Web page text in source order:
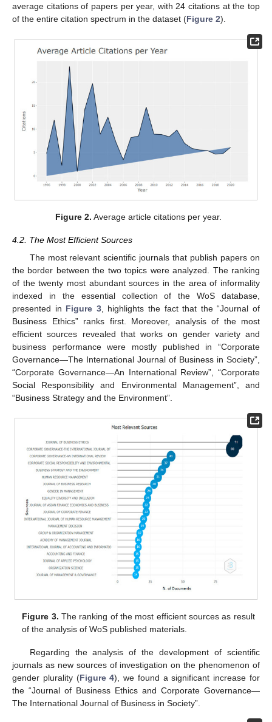
average citations of papers per year, with 24 citations at the top
of the entire citation spectrum in the dataset (Figure 2).
Figure 2. Average article citations per year.
4.2. The Most Efficient Sources
The most relevant scientific journals that publish papers on
the border between the two topics were analyzed. The ranking
of the twenty most abundant sources in the area of informality
indexed in the essential collection of the WoS database,
presented in Figure 3, highlights the fact that the “Journal of
Business Ethics” ranks first. Moreover, analysis of the most
efficient sources revealed that works on gender variety and
business performance were mostly published in “Corporate
Governance—The International Journal of Business in Society”,
“Corporate Governance—An International Review”, “Corporate
Social Responsibility and Environmental Management”, and
“Business Strategy and the Environment”.
Figure 3. The ranking of the most efficient sources as result
of the analysis of WoS published materials.
Regarding the analysis of the development of scientific
journals as new sources of investigation on the phenomenon of
gender plurality (Figure 4), we found a significant increase for
the “Journal of Business Ethics and Corporate Governance—
The International Journal of Business in Society”.